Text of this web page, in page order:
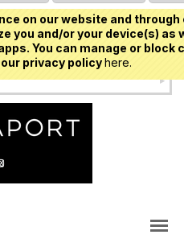
on our website and
you and/or your device(s)
You can manage or
privacy policyhere.